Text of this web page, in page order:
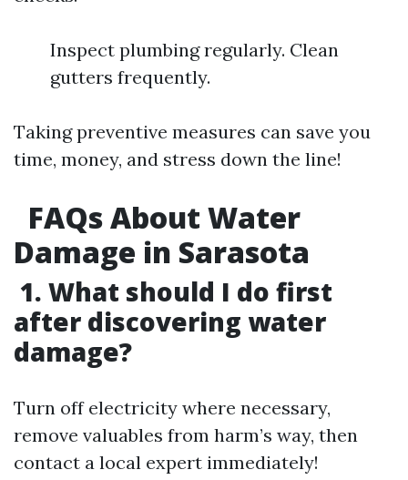
Inspect plumbing regularly. Clean
gutters frequently.
Taking preventive measures can save you
time, money, and stress down the line!
FAQs About Water
Damage in Sarasota
1. What should I do first
after discovering water
damage?
Turn off electricity where necessary,
remove valuables from harm’s way, then
contact a local expert immediately!